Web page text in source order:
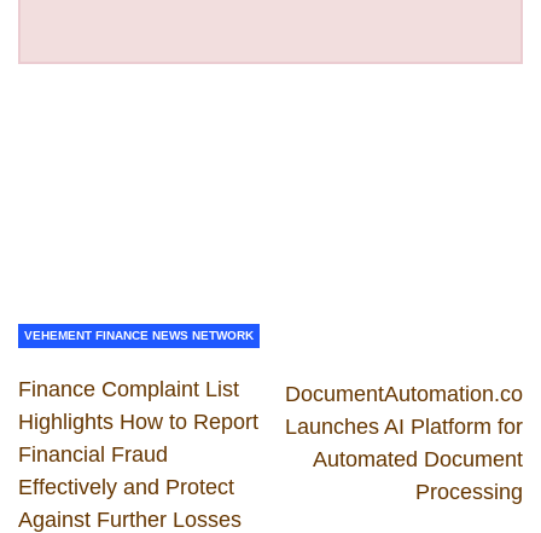
VEHEMENT FINANCE NEWS NETWORK
Finance Complaint List
Highlights How to Report
Financial Fraud
Effectively and Protect
Against Further Losses
DocumentAutomation.co
Launches AI Platform for
Automated Document
Processing